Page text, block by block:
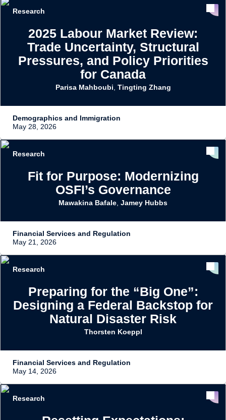
Research
2025 Labour Market Review:
Trade Uncertainty, Structural
Pressures, and Policy Priorities
for Canada
Parisa Mahboubi Tingting Zhang
Demographics and Immigration
May 28, 2026
Research
Fit for Purpose: Modernizing
OSFI’s Governance
Mawakina Bafale Jamey Hubbs
Financial Services and Regulation
May 21, 2026
Research
Preparing for the “Big One”:
Designing a Federal Backstop for
Natural Disaster Risk
Thorsten Koeppl
Financial Services and Regulation
May 14, 2026
Research